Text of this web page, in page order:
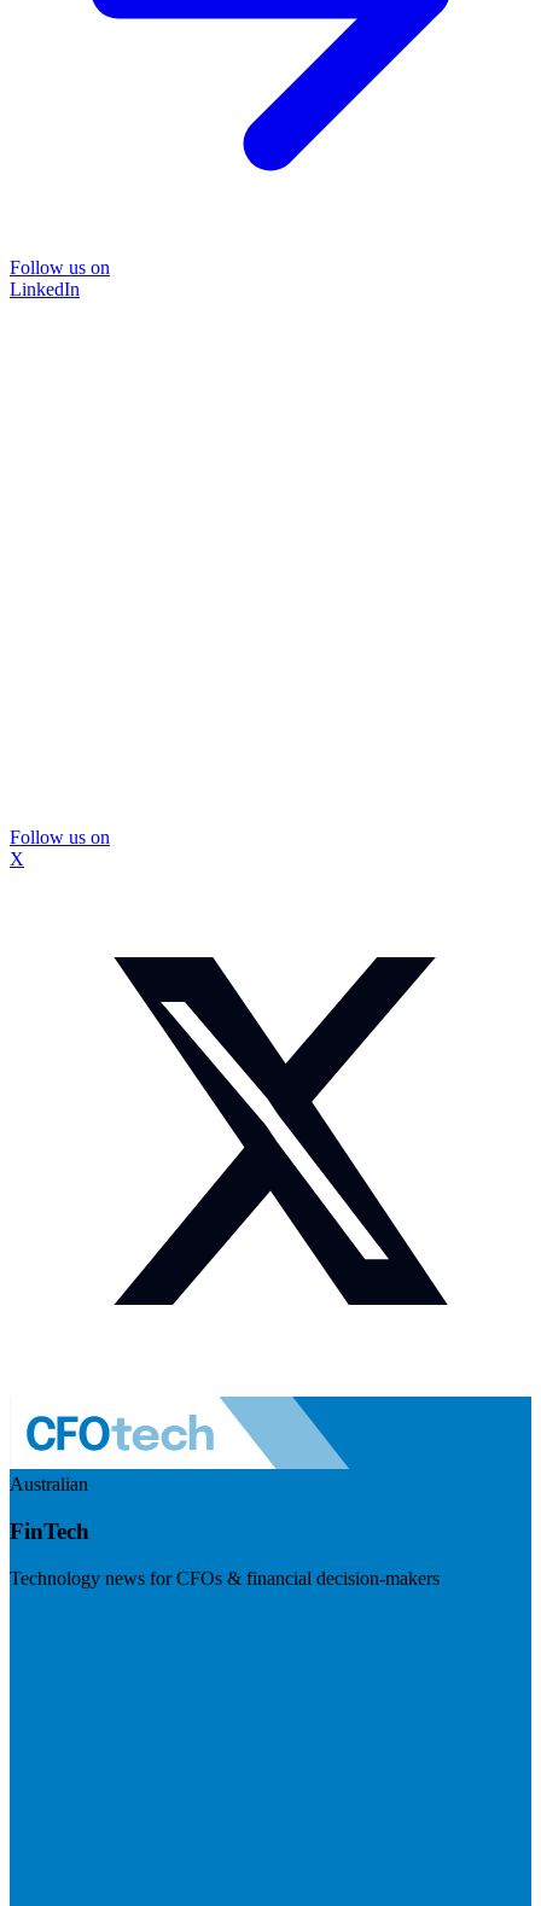
Follow us on
LinkedIn
Follow us on
X
Australian
FinTech
Technology news for CFOs & financial decision-makers